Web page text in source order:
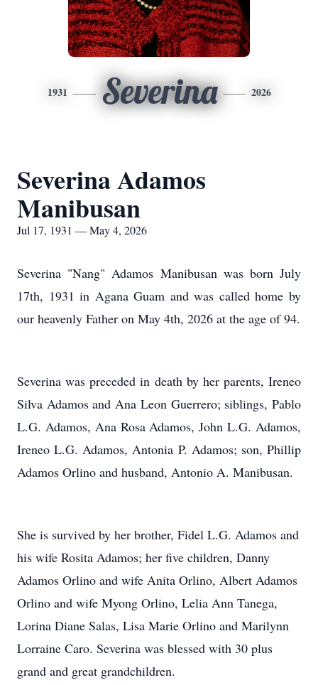
1931 Severina 2026
Severina Adamos
Manibusan
Jul 17, 1931 — May 4, 2026
Severina "Nang" Adamos Manibusan was born July
17th, 1931 in Agana Guam and was called home by
our heavenly Father on May 4th, 2026 at the age of 94.
Severina was preceded in death by her parents, Ireneo
Silva Adamos and Ana Leon Guerrero; siblings, Pablo
L.G. Adamos, Ana Rosa Adamos, John L.G. Adamos,
Ireneo L.G. Adamos, Antonia P. Adamos; son, Phillip
Adamos Orlino and husband, Antonio A. Manibusan.
She is survived by her brother, Fidel L.G. Adamos and
his wife Rosita Adamos; her five children, Danny
Adamos Orlino and wife Anita Orlino, Albert Adamos
Orlino and wife Myong Orlino, Lelia Ann Tanega,
Lorina Diane Salas, Lisa Marie Orlino and Marilynn
Lorraine Caro. Severina was blessed with 30 plus
grand and great grandchildren.